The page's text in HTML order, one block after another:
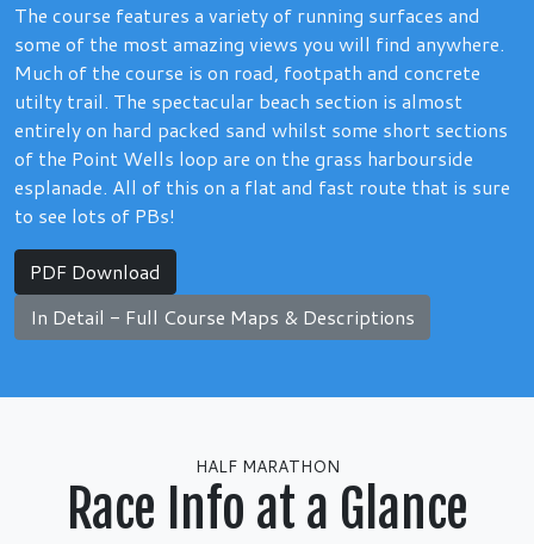
The course features a variety of running surfaces and
some of the most amazing views you will find anywhere.
Much of the course is on road, footpath and concrete
utilty trail. The spectacular beach section is almost
entirely on hard packed sand whilst some short sections
of the Point Wells loop are on the grass harbourside
esplanade. All of this on a flat and fast route that is sure
to see lots of PBs!
PDF Download
In Detail - Full Course Maps & Descriptions
HALF MARATHON
Race Info at a Glance